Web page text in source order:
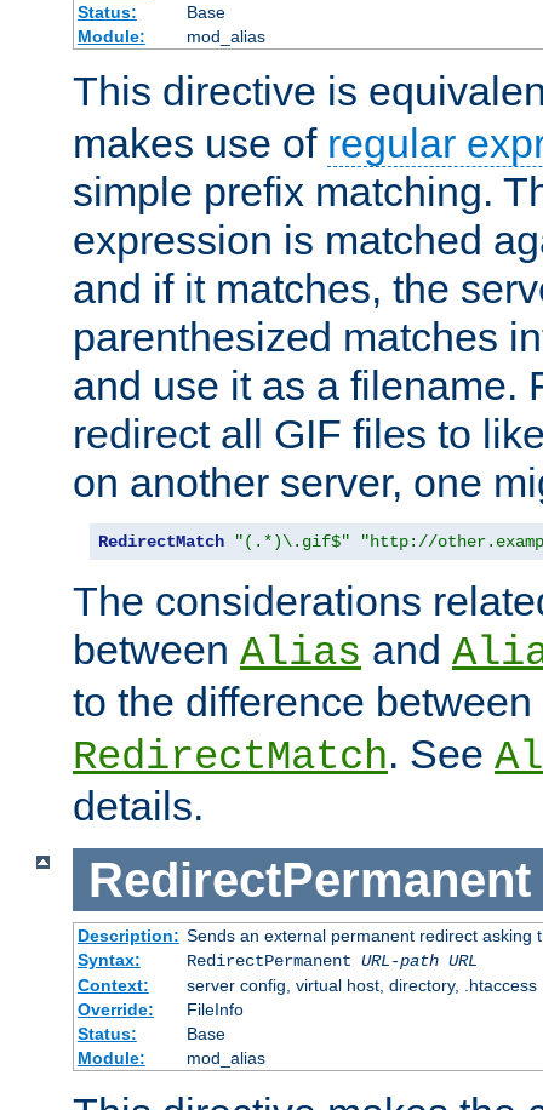
Status:
Base
Module:
mod_alias
This directive is
makes use of regular
simple prefix matching.
expression is matched
and if it matches, the
parenthesized matches
and use it as a filename.
redirect all GIF files to
on another server, one
RedirectMatch "(.*)\.gif$" "http://
The considerations
between Alias and
to the difference between
RedirectMatch. See
details.
RedirectPermanent
Description: Sends an external permanent redirect asking
Syntax:
RedirectPermanent URL-path URL
Context:
server config, virtual host, directory, .htaccess
Override:
FileInfo
Status:
Base
Module:
mod_alias